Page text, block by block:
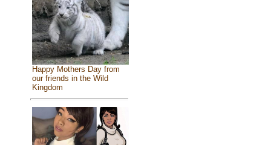
Happy Mothers Day from
our friends in the Wild
Kingdom